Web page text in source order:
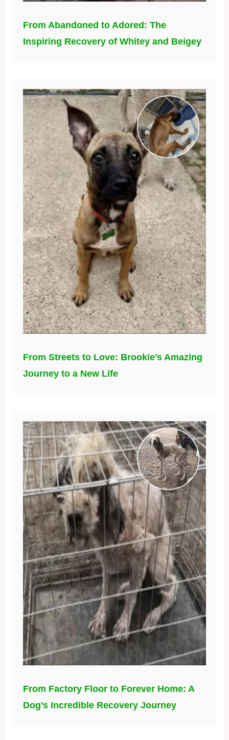
From Abandoned to Adored: The
Inspiring Recovery of Whitey and Beigey
From Streets to Love: Brookie’s Amazing
Journey to a New Life
From Factory Floor to Forever Home: A
Dog’s Incredible Recovery Journey